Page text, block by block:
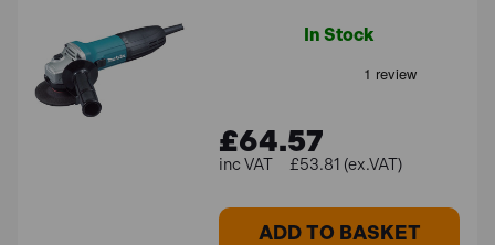
In Stock
£64.57
£53.81 (ex.VAT)
ADD TO BASKET